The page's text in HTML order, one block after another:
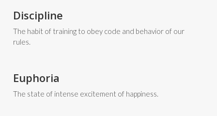
Discipline
The habit of training to obey code and behavior of our
rules.
Euphoria
The state of intense excitement of happiness.